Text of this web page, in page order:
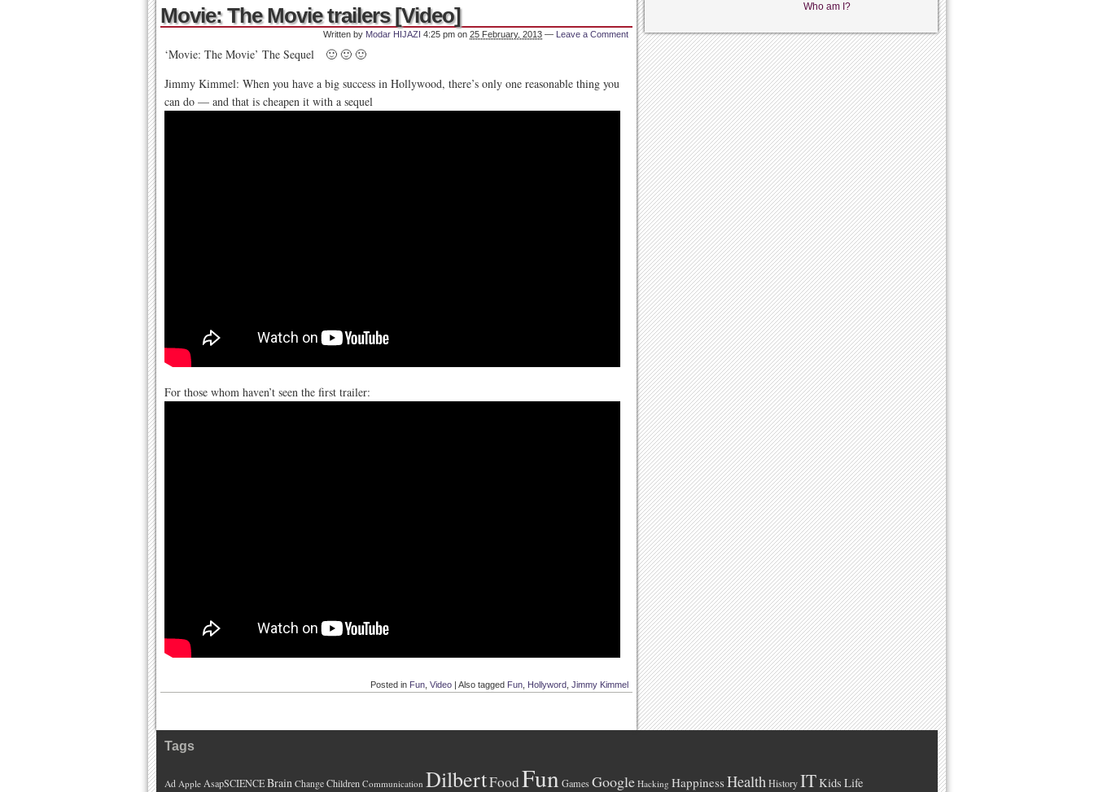
Movie: The Movie trailers [Video]
Written by Modar HIJAZI 4:25 pm on 25 February, 2013 — Leave a Comment
‘Movie: The Movie’ The Sequel 🙂 🙂 🙂
Jimmy Kimmel: When you have a big success in Hollywood, there’s only one reasonable thing you
can do — and that is cheapen it with a sequel
For those whom haven’t seen the first trailer:
Posted in Fun Video | Also tagged Fun Hollyword Jimmy Kimmel
Who am I?
Tags
Ad Apple AsapSCIENCEBrain Change Children Communication DilbertFoodFun GamesGoogle Hacking HappinessHealthHistoryITKids Life